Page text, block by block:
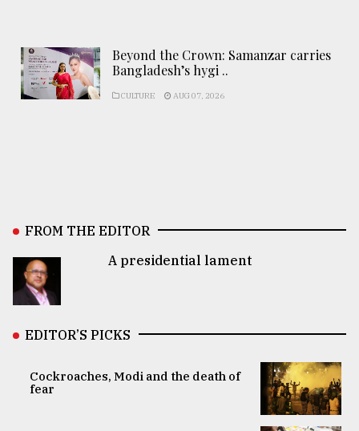
Beyond the Crown: Samanzar carries
Bangladesh’s hygi ..
CULTURE AUG 07, 2026
FROM THE EDITOR
A presidential lament
EDITOR’S PICKS
Cockroaches, Modi and the death of
fear